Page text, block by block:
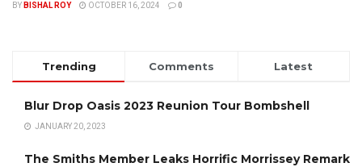
BY BISHAL ROY OCTOBER 16, 2024 0
Trending Comments Latest
Blur Drop Oasis 2023 Reunion Tour Bombshell
JANUARY 20, 2023
The Smiths Member Leaks Horrific Morrissey Remark